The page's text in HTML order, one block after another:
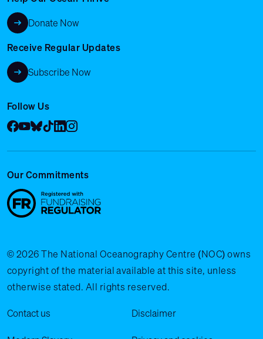
Donate Now
Receive Regular Updates
Subscribe Now
Follow Us
Facebook
YouTube
Bluesky
Tik Tok
LinkedIn
Instagram
Our Commitments
© 2026 The National Oceanography Centre (NOC) owns
copyright of the material available at this site, unless
otherwise stated. All rights reserved.
Legal Menu
Contact us Disclaimer